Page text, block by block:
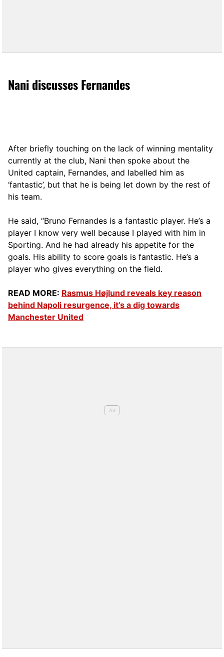
Nani discusses Fernandes
After briefly touching on the lack of winning mentality
currently at the club, Nani then spoke about the
United captain, Fernandes, and labelled him as
‘fantastic’, but that he is being let down by the rest of
his team.
He said, “Bruno Fernandes is a fantastic player. He’s a
player I know very well because I played with him in
Sporting. And he had already his appetite for the
goals. His ability to score goals is fantastic. He’s a
player who gives everything on the field.
READ MORE: Rasmus Højlund reveals key reason
behind Napoli resurgence, it’s a dig towards
Manchester United